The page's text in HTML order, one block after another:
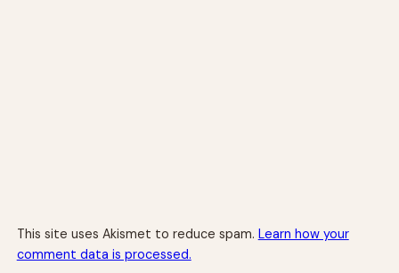
This site uses Akismet to reduce spam. Learn how your
comment data is processed.